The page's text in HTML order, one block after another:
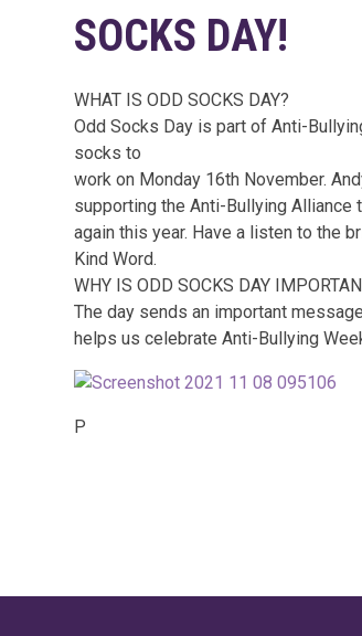
SOCKS DAY!
WHAT IS ODD SOCKS DAY?
Odd Socks Day is part of Anti-
socks to
work on Monday 16th November.
supporting the Anti-Bullying
again this year. Have a listen to the
Kind Word.
WHY IS ODD SOCKS DAY
The day sends an important
helps us celebrate Anti-Bullying
P